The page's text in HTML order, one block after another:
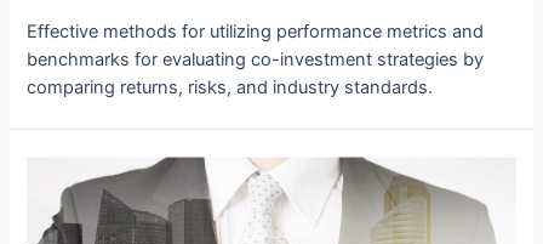
Effective methods for utilizing performance metrics and
benchmarks for evaluating co-investment strategies by
comparing returns, risks, and industry standards.